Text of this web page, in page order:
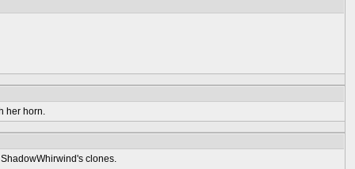
her horn.
clones.